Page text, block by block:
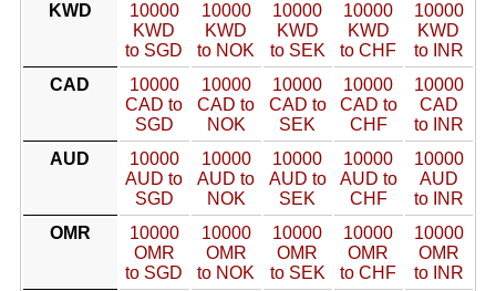
KWD
10000
KWD
to SGD
10000
KWD
to NOK
10000
KWD
to SEK
10000
KWD
to CHF
10000
KWD
to INR
CAD
10000
CAD to
SGD
10000
CAD to
NOK
10000
CAD to
SEK
10000
CAD to
CHF
10000
CAD
to INR
AUD
10000
AUD to
SGD
10000
AUD to
NOK
10000
AUD to
SEK
10000
AUD to
CHF
10000
AUD
to INR
OMR
10000
OMR
to SGD
10000
OMR
to NOK
10000
OMR
to SEK
10000
OMR
to CHF
10000
OMR
to INR